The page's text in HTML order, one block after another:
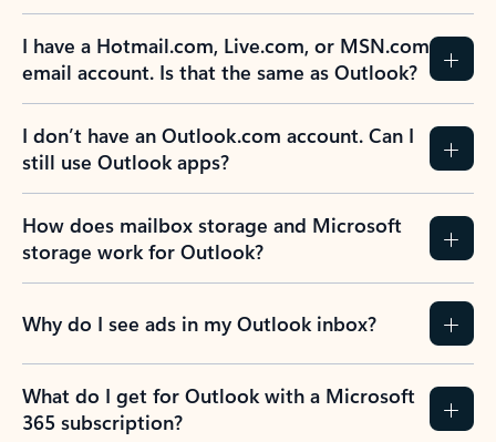
I have a Hotmail.com, Live.com, or MSN.com
email account. Is that the same as Outlook?
I don’t have an Outlook.com account. Can I
still use Outlook apps?
How does mailbox storage and Microsoft
storage work for Outlook?
Why do I see ads in my Outlook inbox?
What do I get for Outlook with a Microsoft
365 subscription?